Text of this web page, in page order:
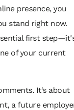
presence, you
stand right now.
first
of your current
It’s about
a future